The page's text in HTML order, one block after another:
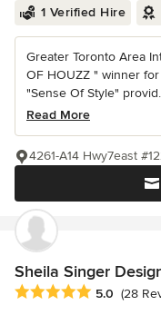
1 Verified Hire
Greater Toronto Area
OF HOUZZ " winner for
"Sense Of Style"
Read More
4261-A14 Hwy7east
Sheila Singer
Average rating: 5 out of
5.0 (28